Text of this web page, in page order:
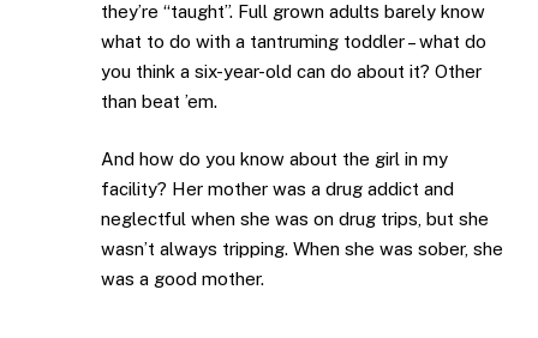
they’re “taught”. Full grown adults barely know
what to do with a tantruming toddler – what do
you think a six-year-old can do about it? Other
than beat ’em.
And how do you know about the girl in my
facility? Her mother was a drug addict and
neglectful when she was on drug trips, but she
wasn’t always tripping. When she was sober, she
was a good mother.